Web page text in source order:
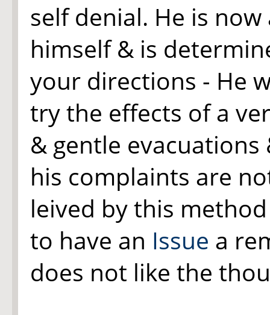
self denial. He is
himself & is
your directions - He
try the effects of a
& gentle
his complaints are
leived by this
to have an Issue a
does not like the